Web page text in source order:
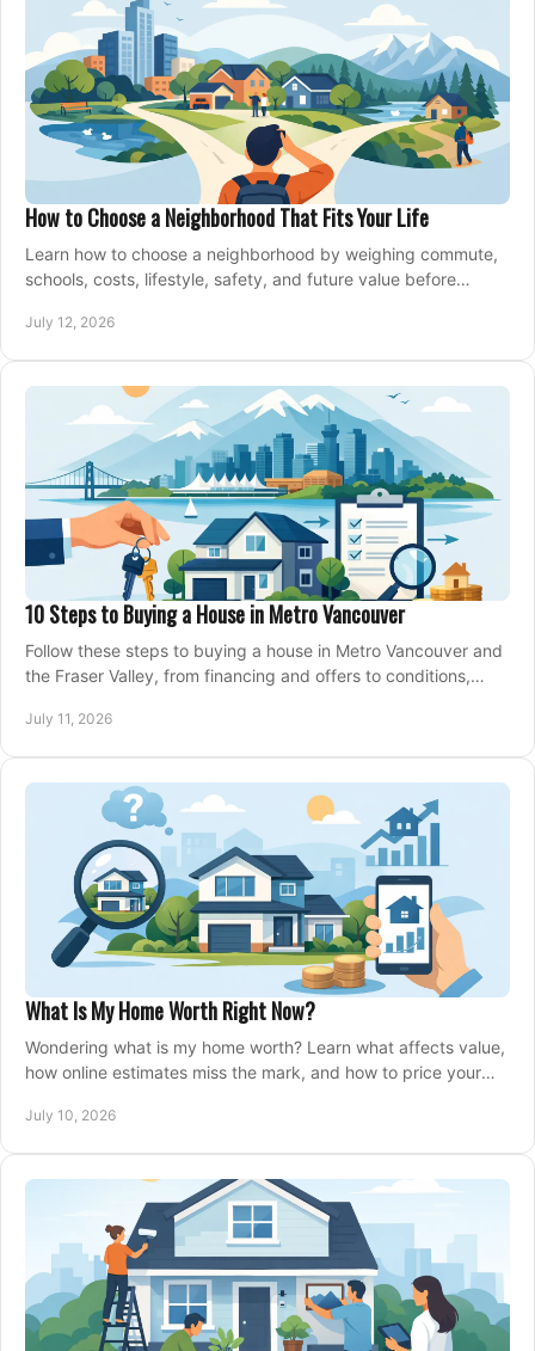
How to Choose a Neighborhood That Fits Your Life
Learn how to choose a neighborhood by weighing commute,
schools, costs, lifestyle, safety, and future value before
July 12, 2026
10 Steps to Buying a House in Metro Vancouver
Follow these steps to buying a house in Metro Vancouver and
the Fraser Valley, from financing and offers to conditions,
July 11, 2026
What Is My Home Worth Right Now?
Wondering what is my home worth? Learn what affects value,
how online estimates miss the mark, and how to price your
July 10, 2026